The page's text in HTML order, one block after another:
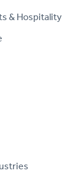
& Hospitality